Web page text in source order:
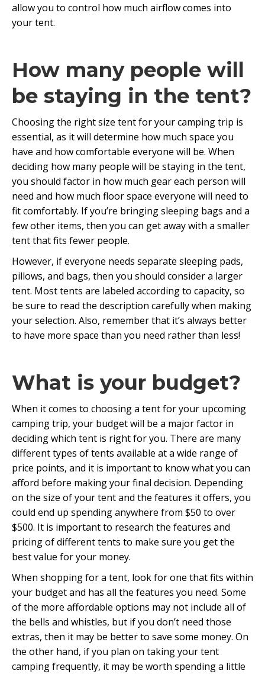
allow you to control how much airflow comes into
your tent.
How many people will
be staying in the tent?
Choosing the right size tent for your camping trip is
essential, as it will determine how much space you
have and how comfortable everyone will be. When
deciding how many people will be staying in the tent,
you should factor in how much gear each person will
need and how much floor space everyone will need to
fit comfortably. If you’re bringing sleeping bags and a
few other items, then you can get away with a smaller
tent that fits fewer people.
However, if everyone needs separate sleeping pads,
pillows, and bags, then you should consider a larger
tent. Most tents are labeled according to capacity, so
be sure to read the description carefully when making
your selection. Also, remember that it’s always better
to have more space than you need rather than less!
What is your budget?
When it comes to choosing a tent for your upcoming
camping trip, your budget will be a major factor in
deciding which tent is right for you. There are many
different types of tents available at a wide range of
price points, and it is important to know what you can
afford before making your final decision. Depending
on the size of your tent and the features it offers, you
could end up spending anywhere from $50 to over
$500. It is important to research the features and
pricing of different tents to make sure you get the
best value for your money.
When shopping for a tent, look for one that fits within
your budget and has all the features you need. Some
of the more affordable options may not include all of
the bells and whistles, but if you don’t need those
extras, then it may be better to save some money. On
the other hand, if you plan on taking your tent
camping frequently, it may be worth spending a little